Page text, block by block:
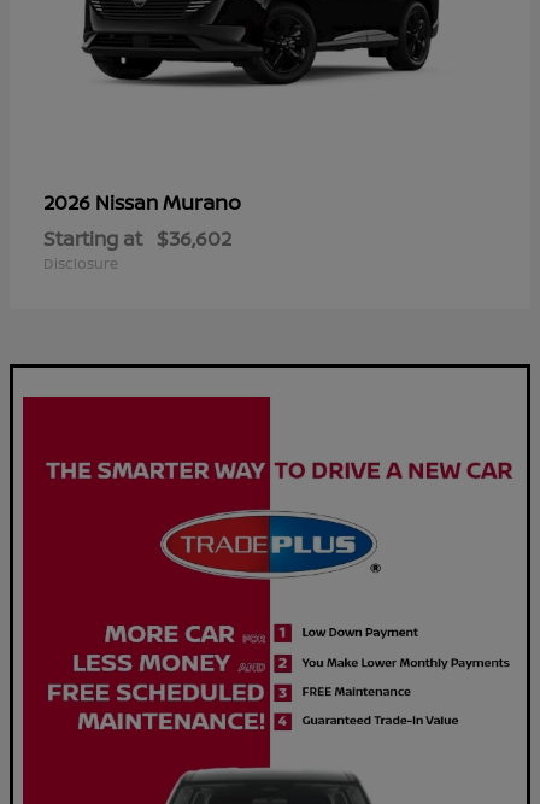
2026 NissanMurano
Starting at $36,602
Disclosure